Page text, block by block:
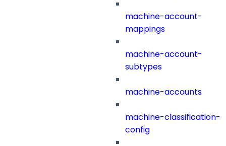
machine-account-
mappings
machine-account-
subtypes
machine-accounts
machine-classification-
config